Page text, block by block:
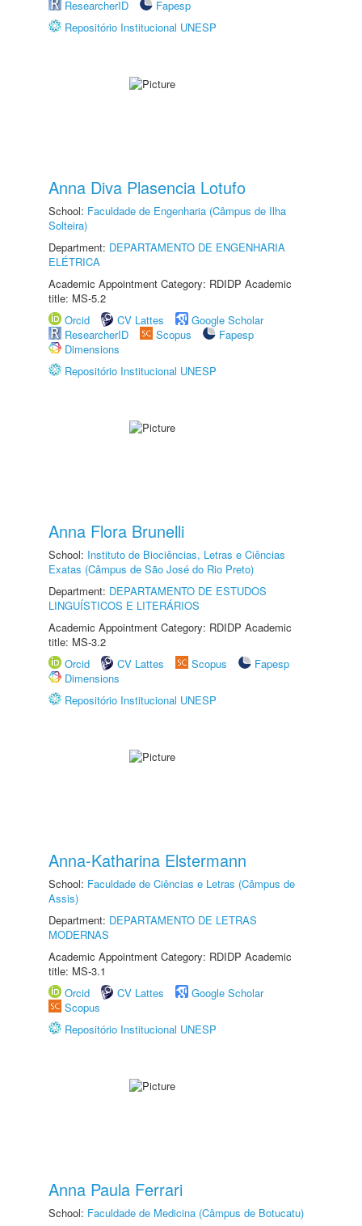
ResearcherID
Fapesp
Repositório Institucional UNESP
Anna Diva Plasencia Lotufo
School: Faculdade de Engenharia (Câmpus de Ilha
Solteira)
Department: DEPARTAMENTO DE ENGENHARIA
ELÉTRICA
Academic Appointment Category: RDIDP Academic
title: MS-5.2
Orcid
CV Lattes
Google Scholar
ResearcherID
Scopus
Fapesp
Dimensions
Repositório Institucional UNESP
Anna Flora Brunelli
School: Instituto de Biociências, Letras e Ciências
Exatas (Câmpus de São José do Rio Preto)
Department: DEPARTAMENTO DE ESTUDOS
LINGUÍSTICOS E LITERÁRIOS
Academic Appointment Category: RDIDP Academic
title: MS-3.2
Orcid
CV Lattes Scopus
Fapesp
Dimensions
Repositório Institucional UNESP
Anna-Katharina Elstermann
School: Faculdade de Ciências e Letras (Câmpus de
Assis)
Department: DEPARTAMENTO DE LETRAS
MODERNAS
Academic Appointment Category: RDIDP Academic
title: MS-3.1
Orcid
CV Lattes
Google Scholar
Scopus
Repositório Institucional UNESP
Anna Paula Ferrari
School: Faculdade de Medicina (Câmpus de Botucatu)